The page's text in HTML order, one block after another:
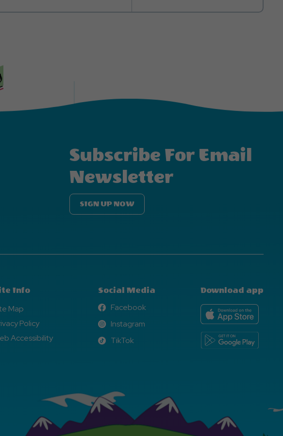
area to enjoy the outdoors, a plush
beds with two twins and one twin and
a full bathroom with a shower and
including sheets, blankets, pillows,
your stay is as comfortable as
Subscribe For Email
Newsletter
SIGN UP NOW
Info
Map
Policy
Accessibility
Social Media
Facebook
Facebook
Instagram
Instagram
TikTok
TikTok
Download app